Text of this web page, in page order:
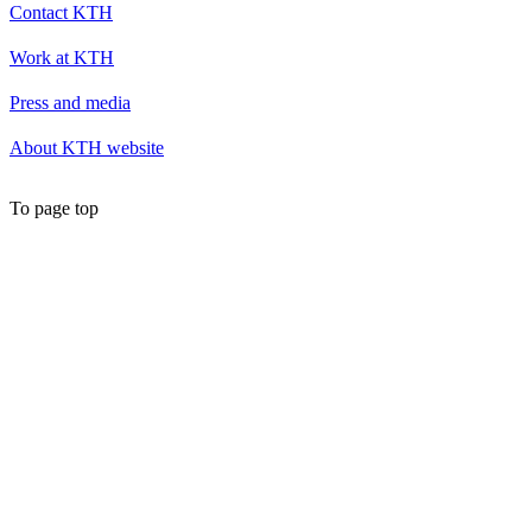
Contact KTH
Work at KTH
Press and media
About KTH website
To page top